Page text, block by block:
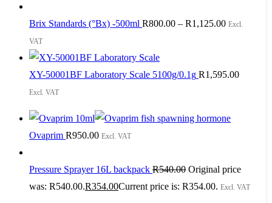
Brix Standards (°Bx) -500ml R800.00 – R1,125.00 Excl.
VAT
XY-50001BF Laboratory Scale 5100g/0.1g R1,595.00
Excl. VAT
Ovaprim R950.00 Excl. VAT
Pressure Sprayer 16L backpack R540.00 Original price
was: R540.00.R354.00Current price is: R354.00. Excl. VAT